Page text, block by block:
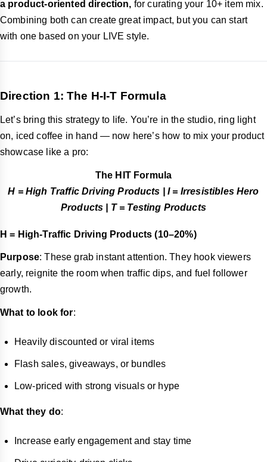
a product-oriented direction, for curating your 10+ item mix.
Combining both can create great impact, but you can start
with one based on your LIVE style.
Direction 1: The H-I-T Formula
Let’s bring this strategy to life. You’re in the studio, ring light
on, iced coffee in hand — now here’s how to mix your product
showcase like a pro:
The HIT Formula
H = High Traffic Driving Products | I = Irresistibles Hero
Products | T = Testing Products
H = High-Traffic Driving Products (10–20%)
Purpose: These grab instant attention. They hook viewers
early, reignite the room when traffic dips, and fuel follower
growth.
What to look for:
Heavily discounted or viral items
Flash sales, giveaways, or bundles
Low-priced with strong visuals or hype
What they do:
Increase early engagement and stay time